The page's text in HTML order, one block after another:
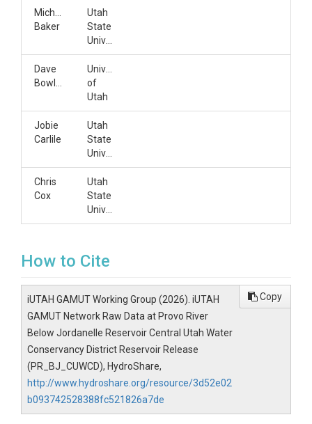
Michelle
Baker
Utah
State
Dave
University
of
Utah
Jobie
Carlile
Utah
State
Chris
Cox
Utah
State
How to Cite
iUTAH GAMUT Working Group (2026). iUTAH
GAMUT Network Raw Data at Provo River
Below Jordanelle Reservoir Central Utah Water
Conservancy District Reservoir Release
(PR_BJ_CUWCD), HydroShare,
http://www.hydroshare.org/resource/3d52e02
b093742528388fc521826a7de
Copy